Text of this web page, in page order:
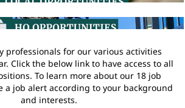
professionals for our various activities
Click the below link to have access to all
To learn more about our 18 job
a job alert according to your background
and interests.